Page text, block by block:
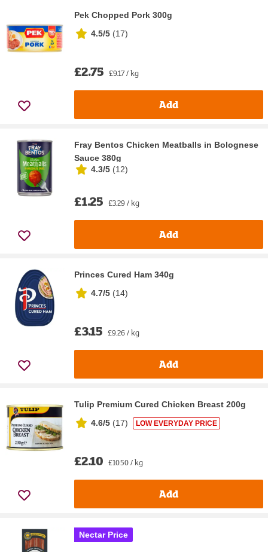
Pek Chopped Pork 300g
4.5/5 (17)
£2.75 £9.17 / kg
Add
Fray Bentos Chicken Meatballs in Bolognese
Sauce 380g
4.3/5 (12)
£1.25 £3.29 / kg
Add
Princes Cured Ham 340g
4.7/5 (14)
£3.15 £9.26 / kg
Add
Tulip Premium Cured Chicken Breast 200g
4.6/5 (17) LOW EVERYDAY PRICE
£2.10 £10.50 / kg
Add
Nectar Price